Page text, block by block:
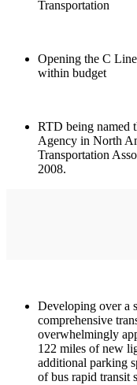
Transportation
Opening the C
within budget
RTD being named
Agency in North
Transportation
2008.
Developing over a
comprehensive
overwhelmingly
122 miles of new
additional parking
of bus rapid transit